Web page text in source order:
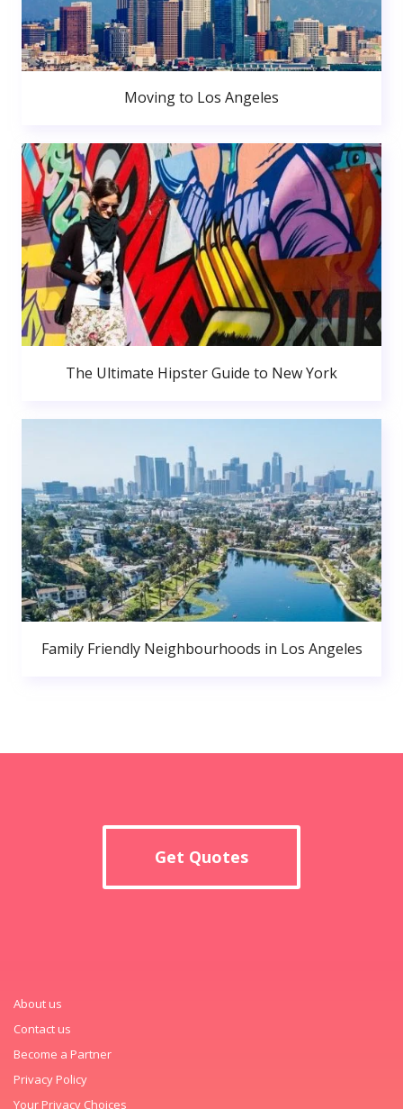
Moving to Los Angeles
The Ultimate Hipster Guide to New York
Family Friendly Neighbourhoods in Los Angeles
Get Quotes
About us
Contact us
Become a Partner
Privacy Policy
Your Privacy Choices